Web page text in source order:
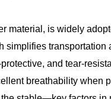
material, is widely
simplifies
and tear-
breathability when